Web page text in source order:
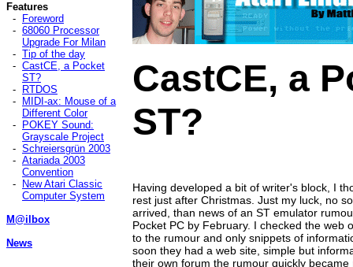
Features
-
Foreword
- 68060 Processor
Upgrade For Milan
- Tip of the day
- CastCE, a Pocket
ST?
-
RTDOS
-
MIDI-ax: Mouse of a
Different Color
-
POKEY Sound:
Grayscale Project
- Schreiersgrün 2003
- Atariada 2003
Convention
-
New Atari Classic
Computer System
M@ilbox
News
CastCE, a
ST?
Having developed a bit of writer's block, I
rest just after Christmas. Just my luck, no
arrived, than news of an ST emulator
Pocket PC by February. I checked the web
to the rumour and only snippets of
soon they had a web site, simple but
their own forum the rumour quickly became